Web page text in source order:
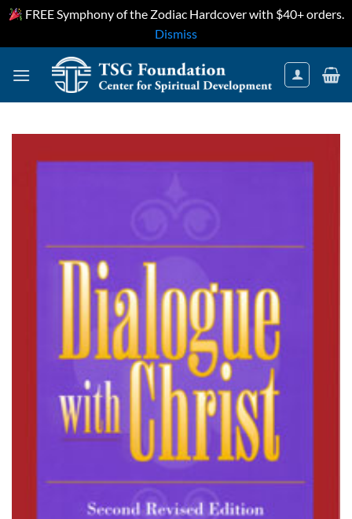
FREE Symphony of the Zodiac Hardcover with $40+ orders.
Dismiss